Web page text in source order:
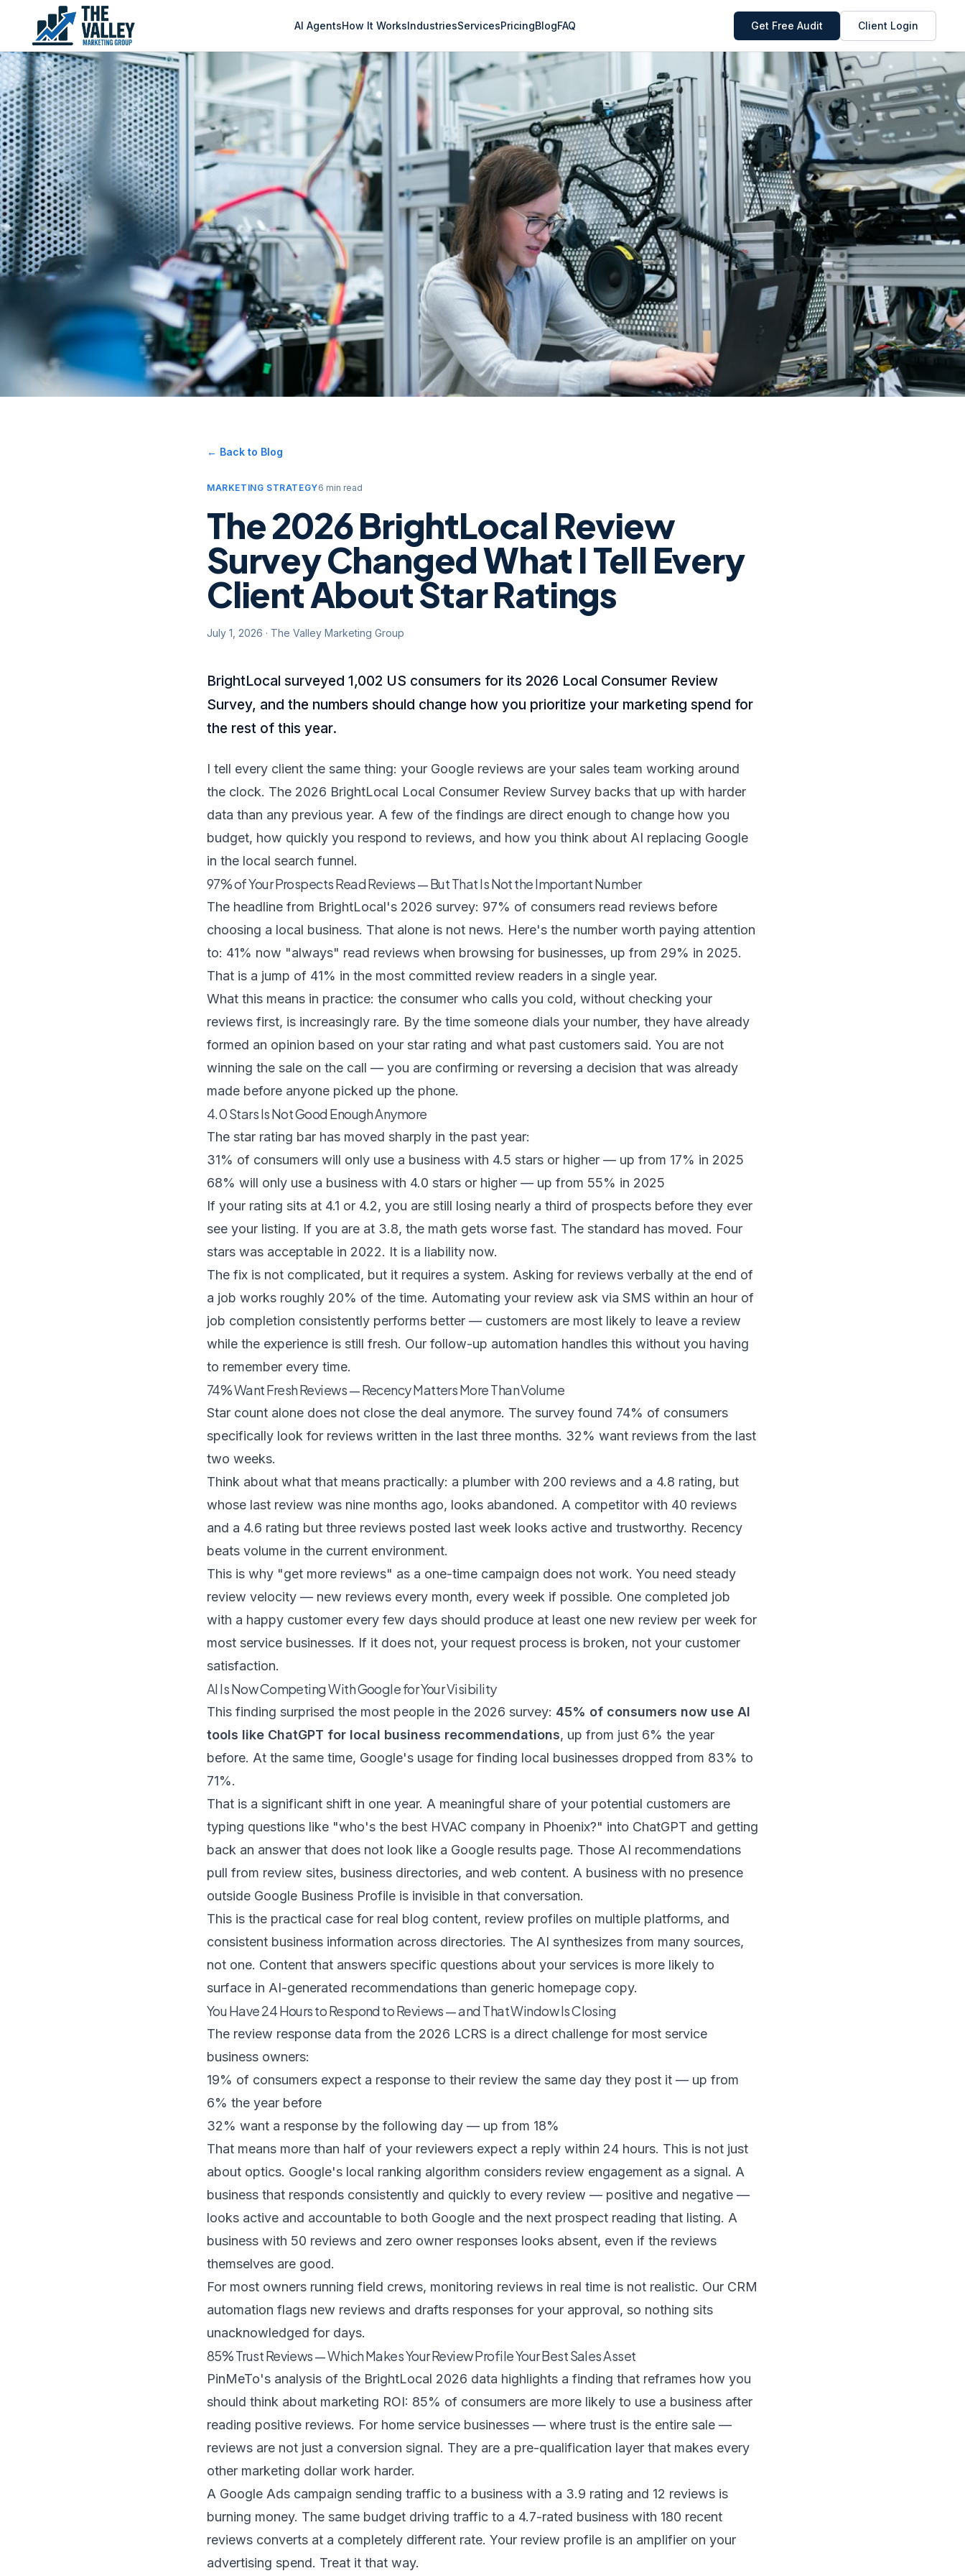
AI AgentsHow It WorksIndustriesServicesPricingBlogFAQ Get Free Audit Client Login
← Back to Blog
MARKETING STRATEGY6 min read
The 2026 BrightLocal Review
Survey Changed What I Tell Every
Client About Star Ratings
July 1, 2026 · The Valley Marketing Group
BrightLocal surveyed 1,002 US consumers for its 2026 Local Consumer Review
Survey, and the numbers should change how you prioritize your marketing spend for
the rest of this year.
I tell every client the same thing: your Google reviews are your sales team working around
the clock. The 2026 BrightLocal Local Consumer Review Survey backs that up with harder
data than any previous year. A few of the findings are direct enough to change how you
budget, how quickly you respond to reviews, and how you think about AI replacing Google
in the local search funnel.
97% of Your Prospects Read Reviews — But That Is Not the Important Number
The headline from BrightLocal's 2026 survey: 97% of consumers read reviews before
choosing a local business. That alone is not news. Here's the number worth paying attention
to: 41% now "always" read reviews when browsing for businesses, up from 29% in 2025.
That is a jump of 41% in the most committed review readers in a single year.
What this means in practice: the consumer who calls you cold, without checking your
reviews first, is increasingly rare. By the time someone dials your number, they have already
formed an opinion based on your star rating and what past customers said. You are not
winning the sale on the call — you are confirming or reversing a decision that was already
made before anyone picked up the phone.
4.0 Stars Is Not Good Enough Anymore
The star rating bar has moved sharply in the past year:
31% of consumers will only use a business with 4.5 stars or higher — up from 17% in 2025
68% will only use a business with 4.0 stars or higher — up from 55% in 2025
If your rating sits at 4.1 or 4.2, you are still losing nearly a third of prospects before they ever
see your listing. If you are at 3.8, the math gets worse fast. The standard has moved. Four
stars was acceptable in 2022. It is a liability now.
The fix is not complicated, but it requires a system. Asking for reviews verbally at the end of
a job works roughly 20% of the time. Automating your review ask via SMS within an hour of
job completion consistently performs better — customers are most likely to leave a review
while the experience is still fresh. Our follow-up automation handles this without you having
to remember every time.
74% Want Fresh Reviews — Recency Matters More Than Volume
Star count alone does not close the deal anymore. The survey found 74% of consumers
specifically look for reviews written in the last three months. 32% want reviews from the last
two weeks.
Think about what that means practically: a plumber with 200 reviews and a 4.8 rating, but
whose last review was nine months ago, looks abandoned. A competitor with 40 reviews
and a 4.6 rating but three reviews posted last week looks active and trustworthy. Recency
beats volume in the current environment.
This is why "get more reviews" as a one-time campaign does not work. You need steady
review velocity — new reviews every month, every week if possible. One completed job
with a happy customer every few days should produce at least one new review per week for
most service businesses. If it does not, your request process is broken, not your customer
satisfaction.
AI Is Now Competing With Google for Your Visibility
This finding surprised the most people in the 2026 survey: 45% of consumers now use AI
tools like ChatGPT for local business recommendations, up from just 6% the year
before. At the same time, Google's usage for finding local businesses dropped from 83% to
71%.
That is a significant shift in one year. A meaningful share of your potential customers are
typing questions like "who's the best HVAC company in Phoenix?" into ChatGPT and getting
back an answer that does not look like a Google results page. Those AI recommendations
pull from review sites, business directories, and web content. A business with no presence
outside Google Business Profile is invisible in that conversation.
This is the practical case for real blog content, review profiles on multiple platforms, and
consistent business information across directories. The AI synthesizes from many sources,
not one. Content that answers specific questions about your services is more likely to
surface in AI-generated recommendations than generic homepage copy.
You Have 24 Hours to Respond to Reviews — and That Window Is Closing
The review response data from the 2026 LCRS is a direct challenge for most service
business owners:
19% of consumers expect a response to their review the same day they post it — up from
6% the year before
32% want a response by the following day — up from 18%
That means more than half of your reviewers expect a reply within 24 hours. This is not just
about optics. Google's local ranking algorithm considers review engagement as a signal. A
business that responds consistently and quickly to every review — positive and negative —
looks active and accountable to both Google and the next prospect reading that listing. A
business with 50 reviews and zero owner responses looks absent, even if the reviews
themselves are good.
For most owners running field crews, monitoring reviews in real time is not realistic. Our CRM
automation flags new reviews and drafts responses for your approval, so nothing sits
unacknowledged for days.
85% Trust Reviews — Which Makes Your Review Profile Your Best Sales Asset
PinMeTo's analysis of the BrightLocal 2026 data highlights a finding that reframes how you
should think about marketing ROI: 85% of consumers are more likely to use a business after
reading positive reviews. For home service businesses — where trust is the entire sale —
reviews are not just a conversion signal. They are a pre-qualification layer that makes every
other marketing dollar work harder.
A Google Ads campaign sending traffic to a business with a 3.9 rating and 12 reviews is
burning money. The same budget driving traffic to a 4.7-rated business with 180 recent
reviews converts at a completely different rate. Your review profile is an amplifier on your
advertising spend. Treat it that way.